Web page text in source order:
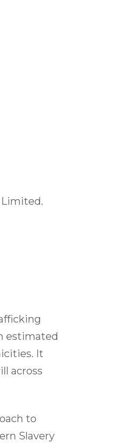
Limited.
estimated
It
across
to
Slavery